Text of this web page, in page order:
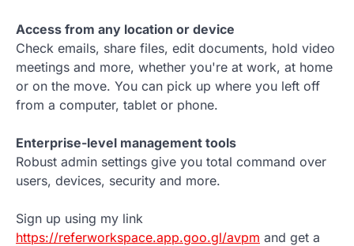
Access from any location or device
Check emails, share files, edit documents, hold video
meetings and more, whether you're at work, at home
or on the move. You can pick up where you left off
from a computer, tablet or phone.
Enterprise-level management tools
Robust admin settings give you total command over
users, devices, security and more.
Sign up using my link
https://referworkspace.app.goo.gl/avpm and get a